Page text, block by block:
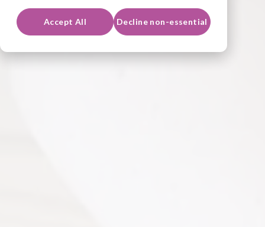
Accept All Decline non-essential